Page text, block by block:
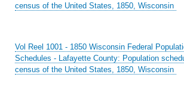
census of the United States, 1850, Wisconsin
Vol Reel 1001 - 1850 Wisconsin Federal
Schedules - Lafayette County: Population
census of the United States, 1850, Wisconsin